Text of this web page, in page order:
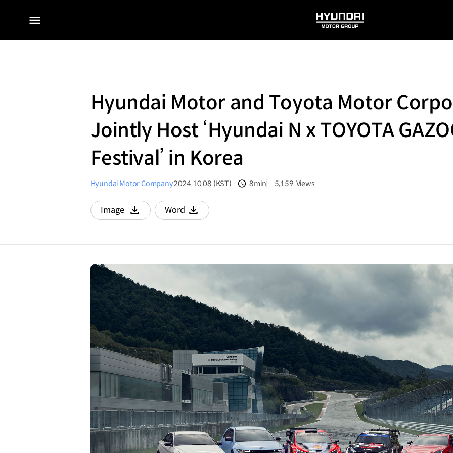
전체
HYUNDAI
MOTOR
Hyundai Motor and Toyota Motor
Jointly Host ‘Hyundai N x TOYOTA
Festival’ in Korea
Hyundai Motor Company2024.10.08 (KST) 8min 5,159 Views
Image
다운로드
Word
다운로드